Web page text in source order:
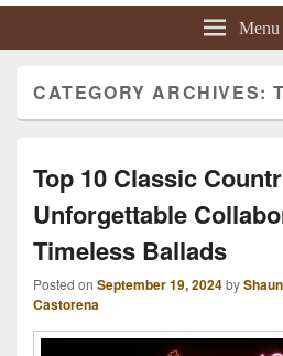
Menu
CATEGORY ARCHIVES:
Top 10 Classic
Unforgettable
Timeless Ballads
Posted on September 19, 2024by
Castorena